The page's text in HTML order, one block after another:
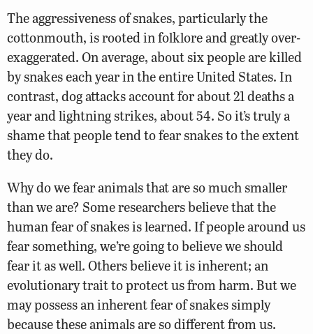
The aggressiveness of snakes, particularly the
cottonmouth, is rooted in folklore and greatly over-
exaggerated. On average, about six people are killed
by snakes each year in the entire United States. In
contrast, dog attacks account for about 21 deaths a
year and lightning strikes, about 54. So it’s truly a
shame that people tend to fear snakes to the extent
they do.
Why do we fear animals that are so much smaller
than we are? Some researchers believe that the
human fear of snakes is learned. If people around us
fear something, we’re going to believe we should
fear it as well. Others believe it is inherent; an
evolutionary trait to protect us from harm. But we
may possess an inherent fear of snakes simply
because these animals are so different from us.